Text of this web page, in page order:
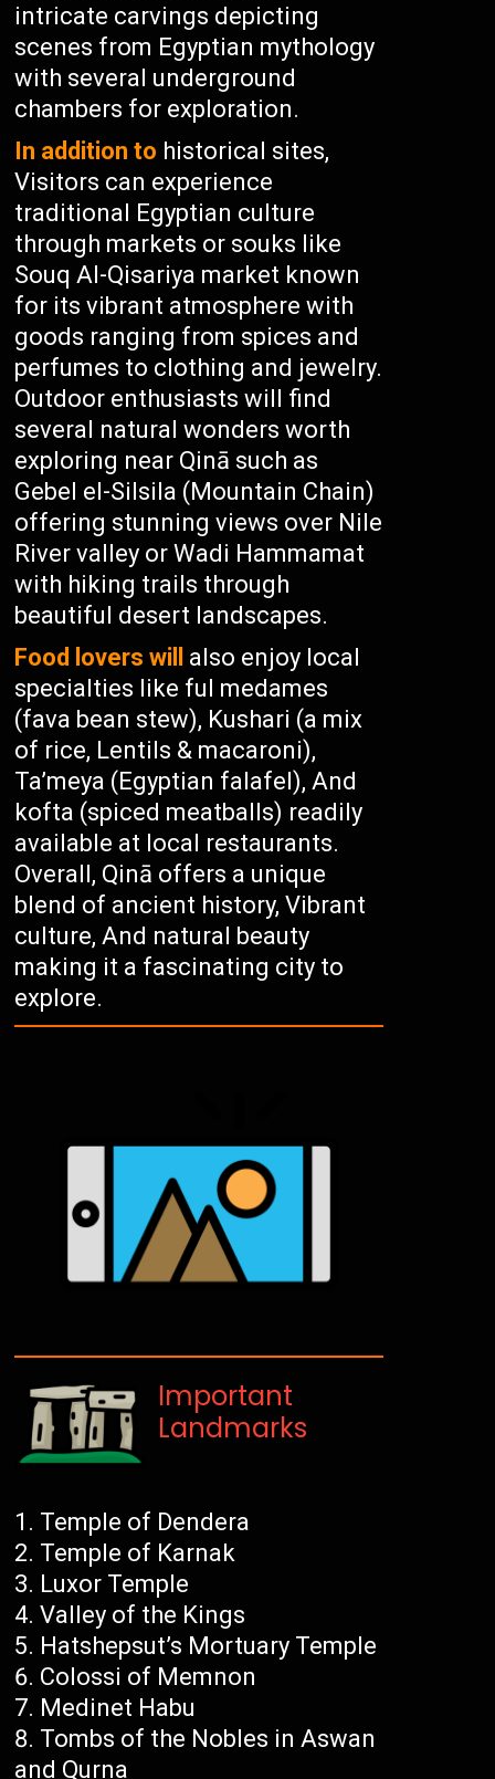
intricate carvings depicting
scenes from Egyptian mythology
with several underground
chambers for exploration.
In addition to historical sites,
Visitors can experience
traditional Egyptian culture
through markets or souks like
Souq Al-Qisariya market known
for its vibrant atmosphere with
goods ranging from spices and
perfumes to clothing and jewelry.
Outdoor enthusiasts will find
several natural wonders worth
exploring near Qinā such as
Gebel el-Silsila (Mountain Chain)
offering stunning views over Nile
River valley or Wadi Hammamat
with hiking trails through
beautiful desert landscapes.
Food lovers will
also enjoy local
specialties like ful medames
(fava bean stew), Kushari (a mix
of rice, Lentils & macaroni),
Ta’meya (Egyptian falafel), And
kofta (spiced meatballs) readily
available at local restaurants.
Overall, Qinā offers a unique
blend of ancient history, Vibrant
culture, And natural beauty
making it a fascinating city to
explore.
Important
Landmarks
Temple of Dendera
Temple of Karnak
Luxor Temple
Valley of the Kings
Hatshepsut’s Mortuary Temple
Colossi of Memnon
Medinet Habu
Tombs of the Nobles in Aswan
and Qurna